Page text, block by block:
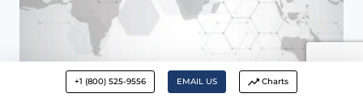
Daily Update • FEB 24 2026
+1 (800) 525-9556 EMAIL US Charts